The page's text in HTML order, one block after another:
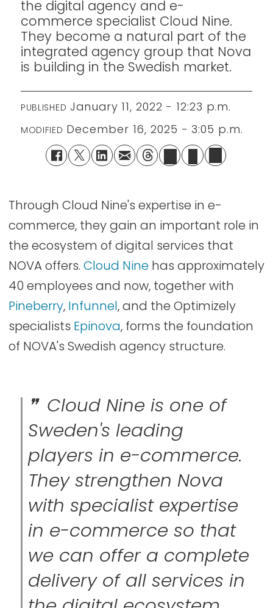
the digital agency and e-
commerce specialist Cloud Nine.
They become a natural part of the
integrated agency group that Nova
is building in the Swedish market.
PUBLISHED January 11, 2022 - 12:23 p.m.
MODIFIED December 16, 2025 - 3:05 p.m.
Through Cloud Nine's expertise in e-
commerce, they gain an important role in
the ecosystem of digital services that
NOVA offers. Cloud Nine has approximately
40 employees and now, together with
Pineberry, Infunnel, and the Optimizely
specialists Epinova, forms the foundation
of NOVA's Swedish agency structure.
Cloud Nine is one of
Sweden's leading
players in e-commerce.
They strengthen Nova
with specialist expertise
in e-commerce so that
we can offer a complete
delivery of all services in